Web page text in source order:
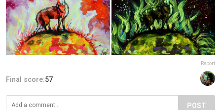
Report
Final score:57
POST